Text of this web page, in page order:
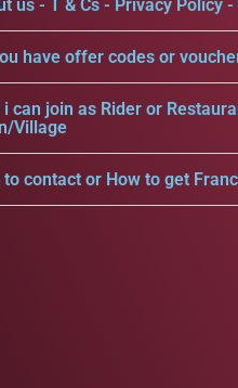
us - T & Cs - Privacy Policy
have offer codes or
i can join as Rider or
Village
to contact or How to get